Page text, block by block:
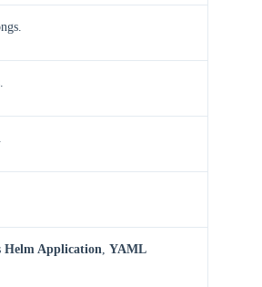
Helm Application, YAML